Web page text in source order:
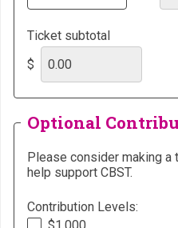
Ticket subtotal
$
Optional
Please consider making
help support CBST.
Contribution Levels: